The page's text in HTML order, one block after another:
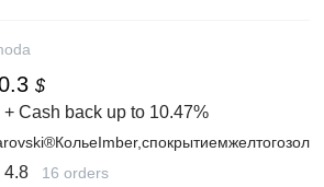
$
+ Cash back up to 10.47%
4.8 16 orders